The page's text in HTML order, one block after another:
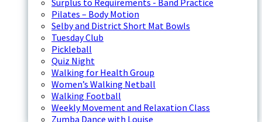
Surplus to Requirements - Band Practice
Pilates – Body Motion
Selby and District Short Mat Bowls
Tuesday Club
Pickleball
Quiz Night
Walking for Health Group
Women’s Walking Netball
Walking Football
Weekly Movement and Relaxation Class
Zumba Dance with Louise